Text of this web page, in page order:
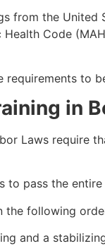
from the
Code
to
in
Laws
pass the
the following
and a